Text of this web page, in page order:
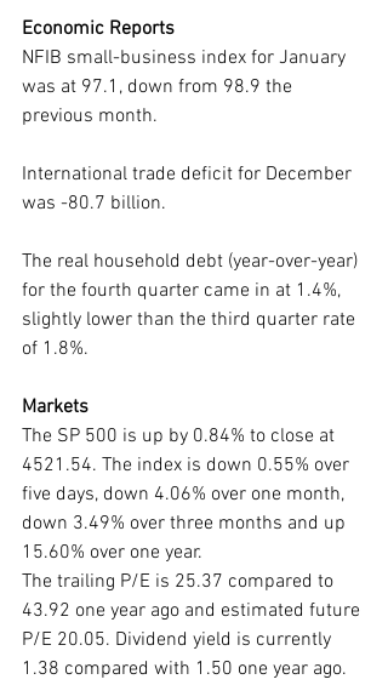
Economic Reports
NFIB small-business index for January
was at 97.1, down from 98.9 the
previous month.
International trade deficit for December
was -80.7 billion.
The real household debt (year-over-year)
for the fourth quarter came in at 1.4%,
slightly lower than the third quarter rate
of 1.8%.
Markets
The SP 500 is up by 0.84% to close at
4521.54. The index is down 0.55% over
five days, down 4.06% over one month,
down 3.49% over three months and up
15.60% over one year.
The trailing P/E is 25.37 compared to
43.92 one year ago and estimated future
P/E 20.05. Dividend yield is currently
1.38 compared with 1.50 one year ago.